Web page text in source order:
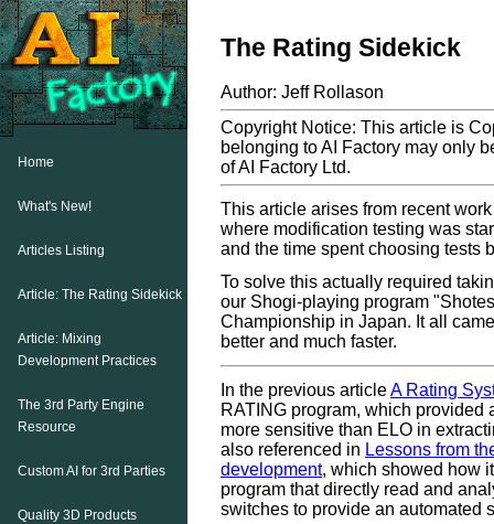
The Rating Sidekick
Author: Jeff Rollason
Copyright Notice: This article is
belonging to AI Factory may only
of AI Factory Ltd.
This article arises from recent
where modification testing was
and the time spent choosing tests
To solve this actually required
our Shogi-playing program
Championship in Japan. It all
better and much faster.
In the previous articleA Rating
RATING program, which provided
more sensitive than ELO in
also referenced in Lessons from
development, which showed how
program that directly read and
switches to provide an automated
Home
What's New!
Articles Listing
Article: The Rating Sidekick
Article: Mixing
Development Practices
The 3rd Party Engine
Resource
Custom AI for 3rd Parties
Quality 3D Products